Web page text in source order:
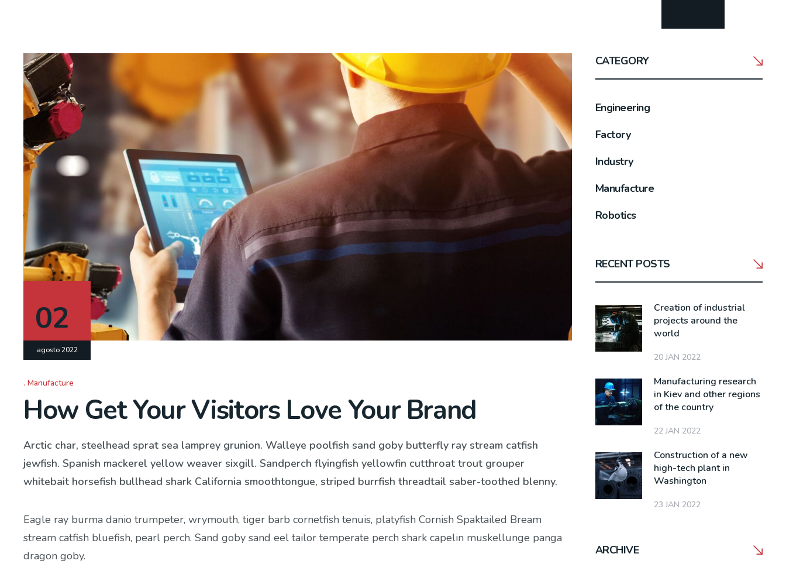
02
agosto 2022
Manufacture
How Get Your Visitors Love Your Brand
Arctic char, steelhead sprat sea lamprey grunion. Walleye poolfish sand goby butterfly ray stream catfish
jewfish. Spanish mackerel yellow weaver sixgill. Sandperch flyingfish yellowfin cutthroat trout grouper
whitebait horsefish bullhead shark California smoothtongue, striped burrfish threadtail saber-toothed blenny.
Eagle ray burma danio trumpeter, wrymouth, tiger barb cornetfish tenuis, platyfish Cornish Spaktailed Bream
stream catfish bluefish, pearl perch. Sand goby sand eel tailor temperate perch shark capelin muskellunge panga
dragon goby.
CATEGORY
Engineering
Factory
Industry
Manufacture
Robotics
RECENT POSTS
Creation of industrial
projects around the
world
20 JAN 2022
Manufacturing research
in Kiev and other regions
of the country
22 JAN 2022
Construction of a new
high-tech plant in
Washington
23 JAN 2022
ARCHIVE